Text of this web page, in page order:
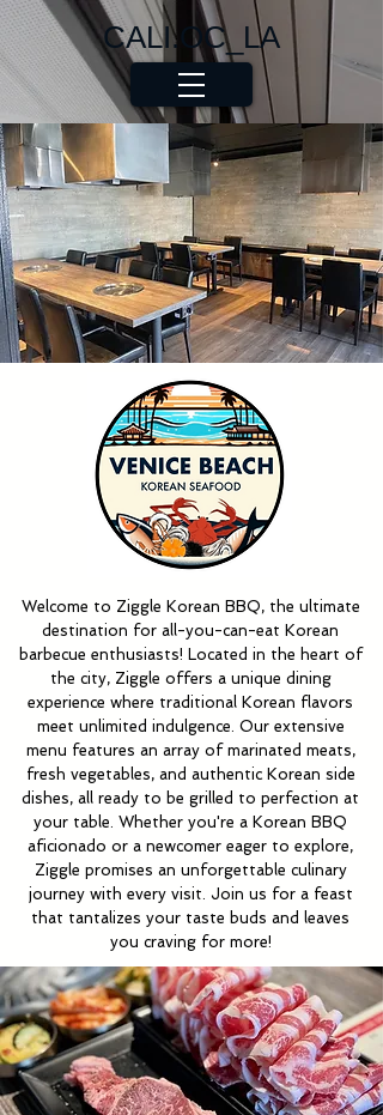
CALI.OC_LA
Welcome to Ziggle Korean BBQ, the ultimate
destination for all-you-can-eat Korean
barbecue enthusiasts! Located in the heart of
the city, Ziggle offers a unique dining
experience where traditional Korean flavors
meet unlimited indulgence. Our extensive
menu features an array of marinated meats,
fresh vegetables, and authentic Korean side
dishes, all ready to be grilled to perfection at
your table. Whether you're a Korean BBQ
aficionado or a newcomer eager to explore,
Ziggle promises an unforgettable culinary
journey with every visit. Join us for a feast
that tantalizes your taste buds and leaves
you craving for more!